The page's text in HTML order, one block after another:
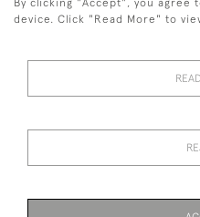
PRIVACY STATEMENT
By clicking "Accept", you
device. Click "Read More" to